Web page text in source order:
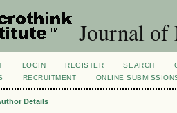
Journal of
LOGIN REGISTER SEARCH
RECRUITMENT ONLINE
Details